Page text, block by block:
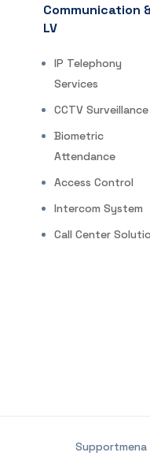
Communication
LV
IP Telephony
Services
CCTV Surveillance
Biometric
Attendance
Access Control
Intercom System
Call Center
Supportmena